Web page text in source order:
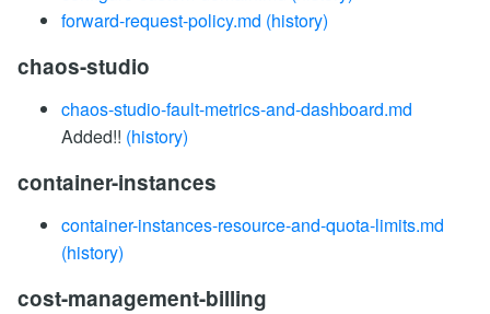
forward-request-policy.md (history)
chaos-studio
chaos-studio-fault-metrics-and-dashboard.md
Added!! (history)
container-instances
container-instances-resource-and-quota-limits.md
(history)
cost-management-billing